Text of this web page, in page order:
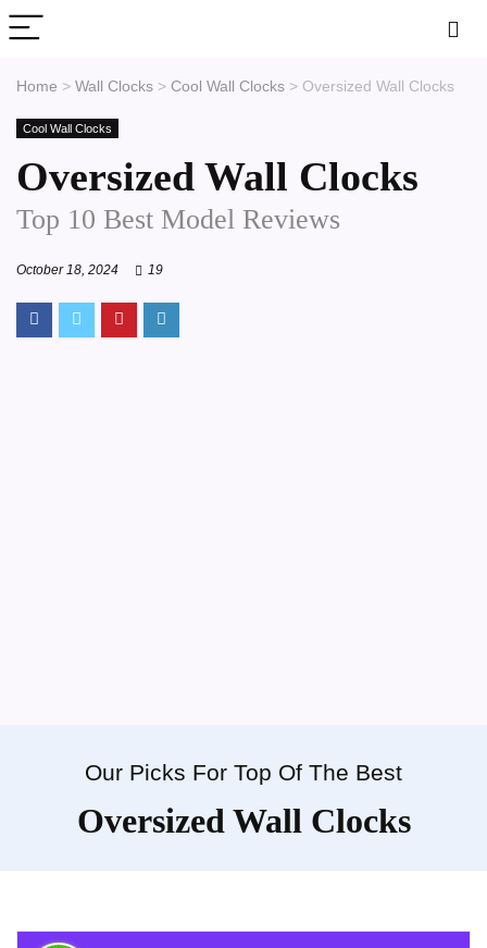
Home > Wall Clocks > Cool Wall Clocks > Oversized Wall Clocks
Cool Wall Clocks
Oversized Wall Clocks
Top 10 Best Model Reviews
October 18, 2024 19
Our Picks For Top Of The Best
Oversized Wall Clocks